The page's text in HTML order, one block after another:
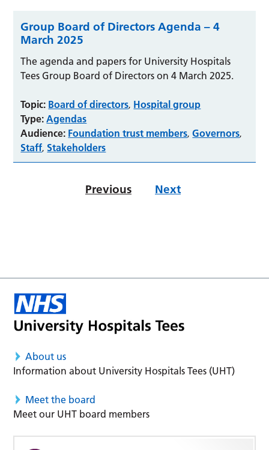
Group Board of Directors Agenda – 4
March 2025
The agenda and papers for University Hospitals
Tees Group Board of Directors on 4 March 2025.
Topic: Board of directors, Hospital group
Type: Agendas
Audience: Foundation trust members, Governors,
Staff, Stakeholders
Previous Next
About us
Information about University Hospitals Tees (UHT)
Meet the board
Meet our UHT board members